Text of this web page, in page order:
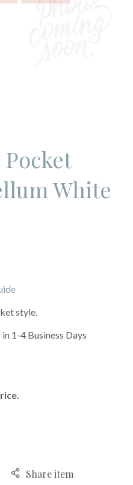
White
style.
1-4 Business Days
Share item